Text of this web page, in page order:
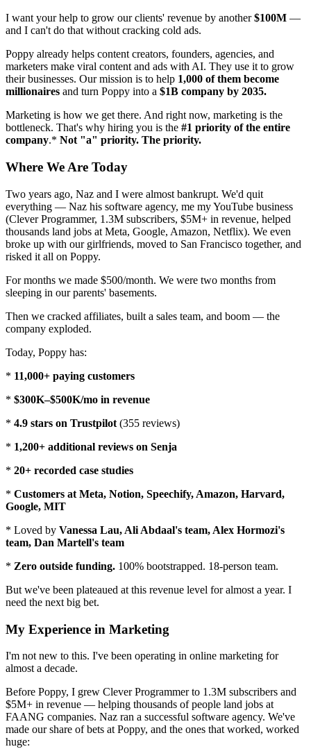
I want your help to grow our clients' revenue by another$100M —
and I can't do that without cracking cold ads.
Poppy already helps content creators, founders, agencies, and
marketers make viral content and ads with AI. They use it to grow
their businesses. Our mission is to help 1,000 of them become
millionaires and turn Poppy into a $1B company by 2035.
Marketing is how we get there. And right now, marketing is the
bottleneck. That's why hiring you is the #1 priority of the entire
company.* Not "a" priority. The priority.
Where We Are Today
Two years ago, Naz and I were almost bankrupt. We'd quit
everything — Naz his software agency, me my YouTube business
(Clever Programmer, 1.3M subscribers, $5M+ in revenue, helped
thousands land jobs at Meta, Google, Amazon, Netflix). We even
broke up with our girlfriends, moved to San Francisco together, and
risked it all on Poppy.
For months we made $500/month. We were two months from
sleeping in our parents' basements.
Then we cracked affiliates, built a sales team, and boom — the
company exploded.
Today, Poppy has:
* 11,000+ paying customers
* $300K–$500K/mo in revenue
* 4.9 stars on Trustpilot (355 reviews)
* 1,200+ additional reviews on Senja
* 20+ recorded case studies
* Customers at Meta, Notion, Speechify, Amazon, Harvard,
Google, MIT
* Loved by Vanessa Lau, Ali Abdaal's team, Alex Hormozi's
team, Dan Martell's team
* Zero outside funding. 100% bootstrapped. 18-person team.
But we've been plateaued at this revenue level for almost a year. I
need the next big bet.
My Experience in Marketing
I'm not new to this. I've been operating in online marketing for
almost a decade.
Before Poppy, I grew Clever Programmer to 1.3M subscribers and
$5M+ in revenue — helping thousands of people land jobs at
FAANG companies. Naz ran a successful software agency. We've
made our share of bets at Poppy, and the ones that worked, worked
huge: